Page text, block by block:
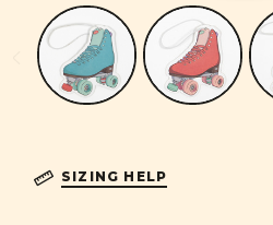
SIZING HELP